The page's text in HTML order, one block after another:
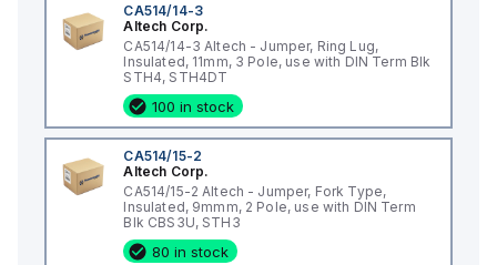
CA514/14-3
Altech Corp.
CA514/14-3 Altech - Jumper, Ring Lug,
Insulated, 11mm, 3 Pole, use with DIN Term Blk
STH4, STH4DT
100 in stock
CA514/15-2
Altech Corp.
CA514/15-2 Altech - Jumper, Fork Type,
Insulated, 9mmm, 2 Pole, use with DIN Term
Blk CBS3U, STH3
80 in stock